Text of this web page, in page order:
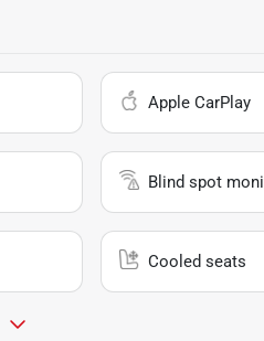
Apple CarPlay
Blind spot
Cooled seats